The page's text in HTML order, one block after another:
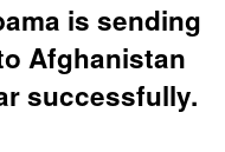
is sending
Afghanistan
successfully.